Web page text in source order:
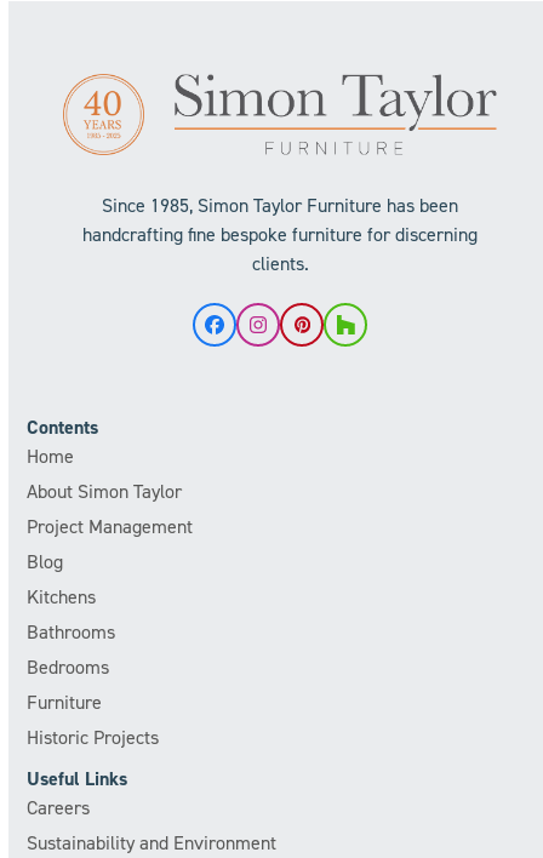
Since 1985, Simon Taylor Furniture has been
handcrafting fine bespoke furniture for discerning
clients.
FacebookInstagram
Pinterest
Houzz
Contents
Home
About Simon Taylor
Project Management
Blog
Kitchens
Bathrooms
Bedrooms
Furniture
Historic Projects
Useful Links
Careers
Sustainability and Environment